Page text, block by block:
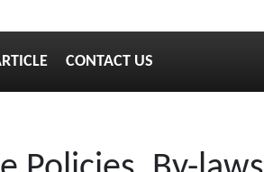
CONTACT US